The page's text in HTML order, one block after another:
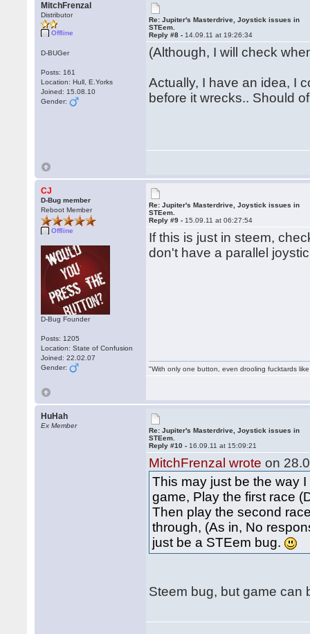
MitchFrenzal
Distributor
Offline
D-BUGer
Posts: 161
Location: Hull, E.Yorks
Joined: 15.08.10
Gender:
Re: Jupiter's Masterdrive, Joystick issues in
STEem.
Reply #8 - 14.09.11 at 19:26:34
(Although, I will check
Actually, I have an idea, I
before it wrecks.. Should
CJ
D-Bug member
Reboot Member
Offline
D-Bug Founder
Posts: 1205
Location: State of Confusion
Joined: 22.02.07
Gender:
Re: Jupiter's Masterdrive, Joystick issues in
STEem.
Reply #9 - 15.09.11 at 06:27:54
If this is just in steem,
don't have a parallel
"With only one button, even drooling fucktards
HuHah
Ex Member
Re: Jupiter's Masterdrive, Joystick issues in
STEem.
Reply #10 - 16.09.11 at 15:09:21
MitchFrenzal wrote on
This may just be the way
game, Play the first race
Then play the second
through, (As in, No
just be a STEem bug.
Steem bug, but game can